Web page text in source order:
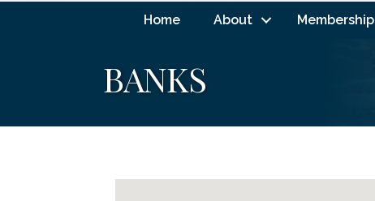
Home About Membership
BANKS